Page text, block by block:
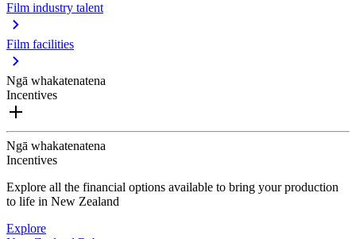
Film industry talent
Film facilities
Ngā whakatenatena
Incentives
Ngā whakatenatena
Incentives
Explore all the financial options available to bring your production
to life in New Zealand
Explore